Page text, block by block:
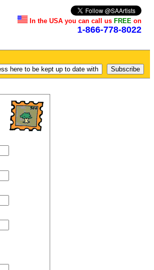
In the USA you can call us FREE on
1-866-778-8022